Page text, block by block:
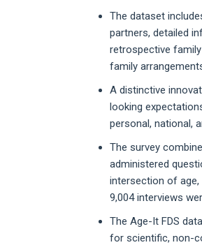
The dataset
partners, detailed
retrospective
family
A distinctive
looking
personal, national,
The survey
administered
intersection of age,
9,004 interviews
The Age-It FDS
for scientific, non-